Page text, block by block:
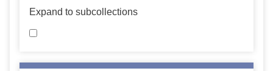
Expand to subcollections